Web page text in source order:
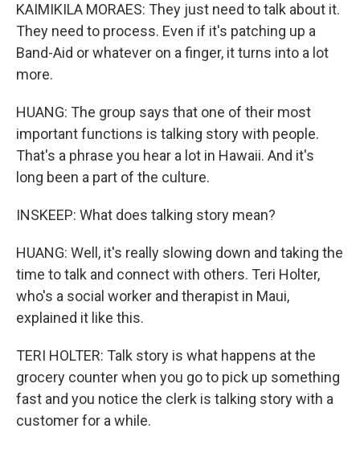
KAIMIKILA MORAES: They just need to talk about it.
They need to process. Even if it's patching up a
Band-Aid or whatever on a finger, it turns into a lot
more.
HUANG: The group says that one of their most
important functions is talking story with people.
That's a phrase you hear a lot in Hawaii. And it's
long been a part of the culture.
INSKEEP: What does talking story mean?
HUANG: Well, it's really slowing down and taking the
time to talk and connect with others. Teri Holter,
who's a social worker and therapist in Maui,
explained it like this.
TERI HOLTER: Talk story is what happens at the
grocery counter when you go to pick up something
fast and you notice the clerk is talking story with a
customer for a while.